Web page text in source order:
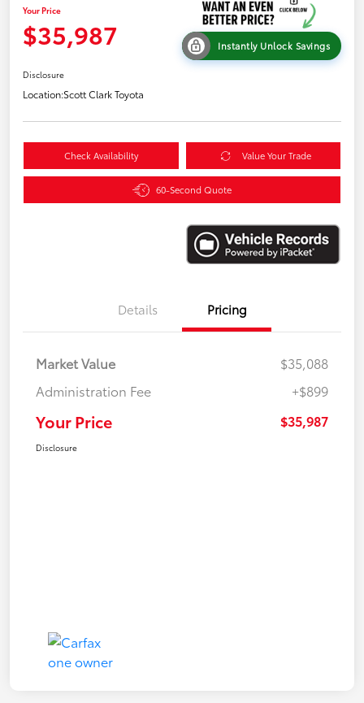
Your Price
$35,987 Instantly Unlock Savings
Disclosure
Location:Scott Clark Toyota
Check Availability Value Your Trade
60-Second Quote
Details Pricing
Market Value
$35,088
Administration Fee
+$899
Your Price $35,987
Disclosure